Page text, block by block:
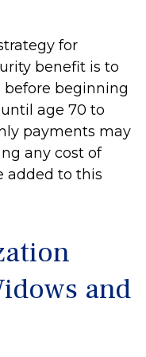
for
benefit is to
beginning
age 70 to
payments may
any cost of
added to this
and